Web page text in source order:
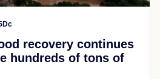
recovery continues
hundreds of tons of